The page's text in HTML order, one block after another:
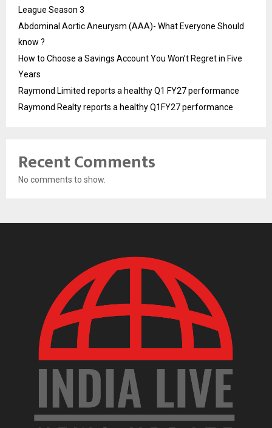
League Season 3
Abdominal Aortic Aneurysm (AAA)- What Everyone Should
know ?
How to Choose a Savings Account You Won’t Regret in Five
Years
Raymond Limited reports a healthy Q1 FY27 performance
Raymond Realty reports a healthy Q1FY27 performance
Recent Comments
No comments to show.